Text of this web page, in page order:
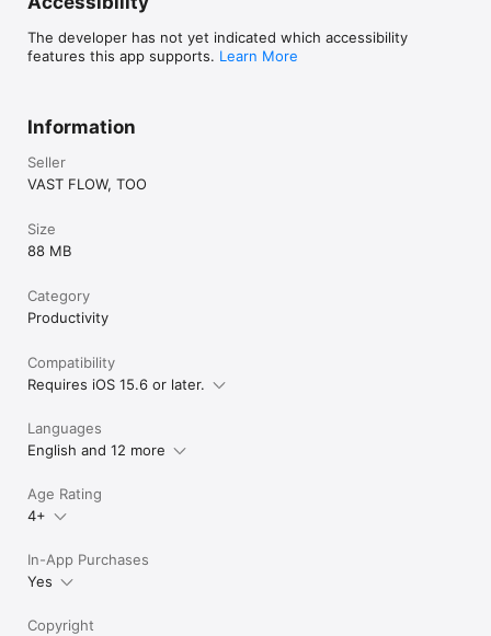
By using this app, you agree to the Apple Standard End User
License Agreement (EULA)
https://www.apple.com/legal/internet-
The developer has not yet indicated which accessibility
features this app supports. Learn More
Information
Seller
VAST FLOW, TOO
Size
88 MB
Category
Productivity
Compatibility
Requires iOS 15.6 or later.
Languages
English and 12 more
Age Rating
4+
In-App Purchases
Yes
Copyright